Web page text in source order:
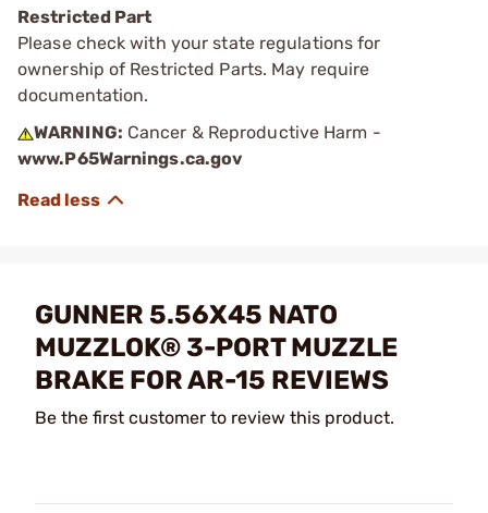
Restricted Part
Please check with your state regulations for
ownership of Restricted Parts. May require
documentation.
WARNING: Cancer & Reproductive Harm -
www.P65Warnings.ca.gov
GUNNER 5.56X45 NATO
MUZZLOK® 3-PORT MUZZLE
BRAKE FOR AR-15 REVIEWS
Be the first customer to review this product.